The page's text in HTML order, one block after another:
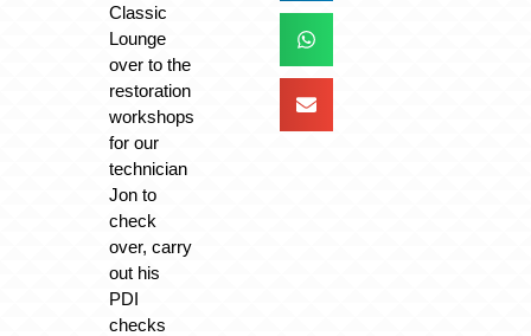
Classic
Lounge
over to the
restoration
workshops
for our
technician
Jon to
check
over, carry
out his
PDI
checks